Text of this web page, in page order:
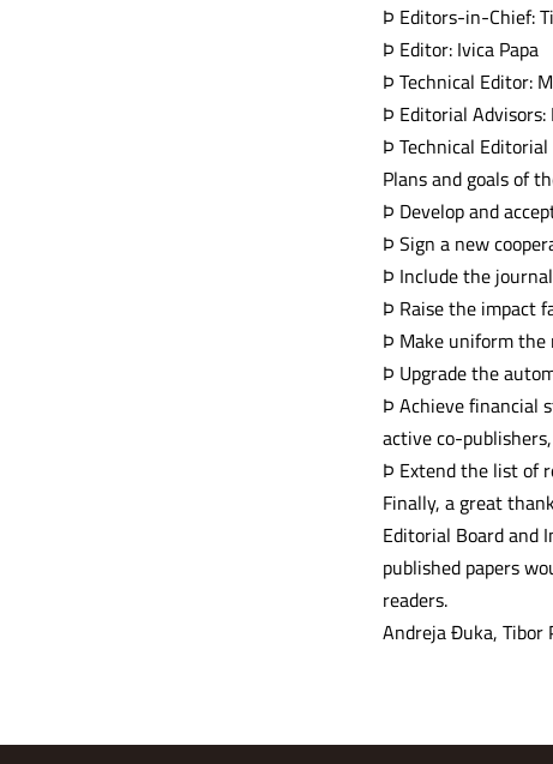
Þ Editors-in-Chief:
Þ Editor: Ivica Papa
Þ Technical Editor:
Þ Editorial Advisors:
Þ Technical
Plans and goals of
Þ Develop and
Þ Sign a new
Þ Include the
Þ Raise the impact
Þ Make uniform
Þ Upgrade the
Þ Achieve financial
active co-
Þ Extend the list of
Finally, a great
Editorial Board and
published papers
readers.
Andreja Đuka, Tibor